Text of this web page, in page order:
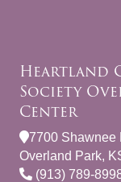
Heartland
Society
Center
7700 Shawnee
Overland Park,
(913) 789-